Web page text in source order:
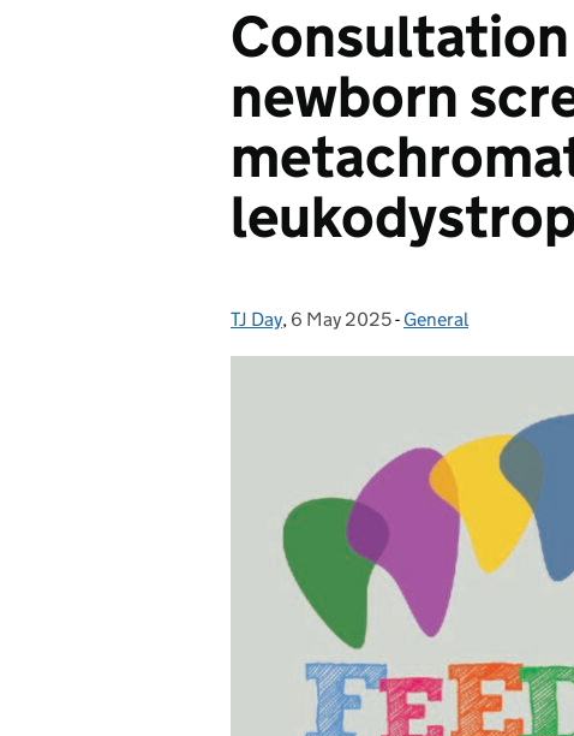
newborn
Posted by:
TJ Day, Posted on:
6 May 2025- Categories:
General